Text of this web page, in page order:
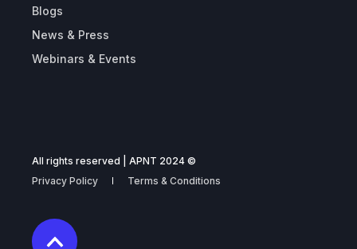
Blogs
News & Press
Webinars & Events
All rights reserved | APNT 2024 ©
Privacy Policy
Terms & Conditions